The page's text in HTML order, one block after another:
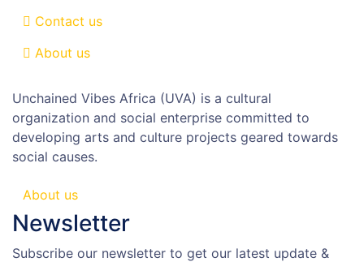
Contact us
About us
Unchained Vibes Africa (UVA) is a cultural
organization and social enterprise committed to
developing arts and culture projects geared towards
social causes.
About us
Newsletter
Subscribe our newsletter to get our latest update &